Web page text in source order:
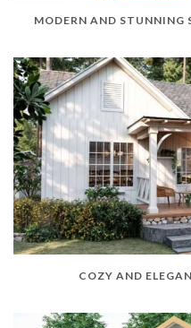
MODERN AND STUNNING
COZY AND